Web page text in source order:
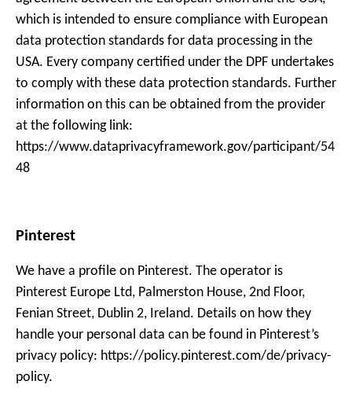
which is intended to ensure compliance with European
data protection standards for data processing in the
USA. Every company certified under the DPF undertakes
to comply with these data protection standards. Further
information on this can be obtained from the provider
at the following link:
https://www.dataprivacyframework.gov/participant/54
48
Pinterest
We have a profile on Pinterest. The operator is
Pinterest Europe Ltd, Palmerston House, 2nd Floor,
Fenian Street, Dublin 2, Ireland. Details on how they
handle your personal data can be found in Pinterest’s
privacy policy: https://policy.pinterest.com/de/privacy-
policy.